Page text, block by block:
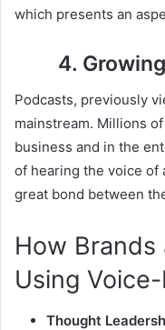
which presents an
4. Growing
Podcasts, previously
mainstream. Millions
business and in the
of hearing the voice of
great bond between
How
Using
Thought